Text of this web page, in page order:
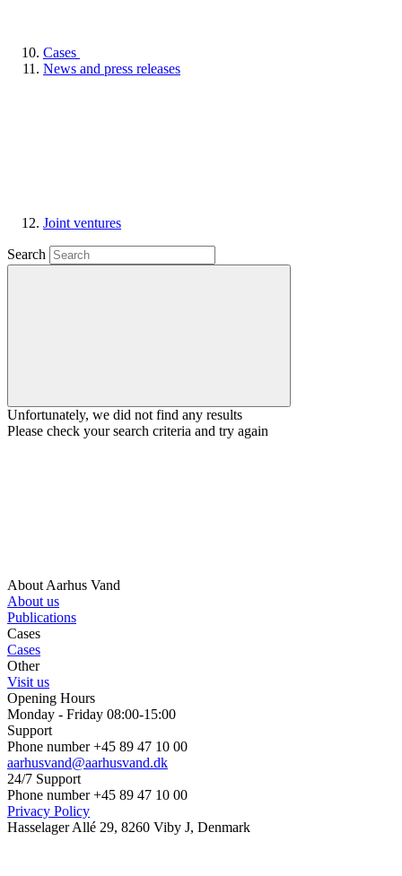
Cases
News and press releases
Joint ventures
Search
Unfortunately, we did not find any results
Please check your search criteria and try again
About Aarhus Vand
About us
Publications
Cases
Cases
Other
Visit us
Opening Hours
Monday - Friday 08:00-15:00
Support
Phone number +45 89 47 10 00
aarhusvand@aarhusvand.dk
24/7 Support
Phone number +45 89 47 10 00
Privacy Policy
Hasselager Allé 29, 8260 Viby J, Denmark